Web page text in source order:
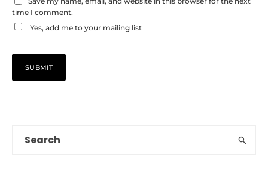
time I comment.
Yes, add me to your mailing list